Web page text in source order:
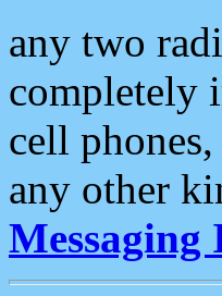
any two
completely
cell
any other